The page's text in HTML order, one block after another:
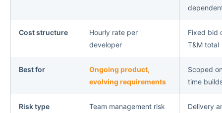
Cost structure
Hourly rate per
developer
Fixed bid
T&M total
Best for
Ongoing product,
evolving requirements
Scoped
time
Risk type
Team management risk
Delivery